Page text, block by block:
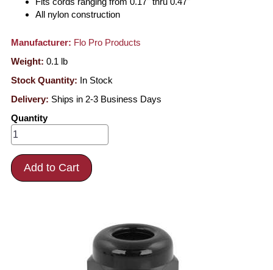
All nylon construction
Manufacturer: Flo Pro Products
Weight: 0.1 lb
Stock Quantity: In Stock
Delivery: Ships in 2-3 Business Days
Quantity
Add to Cart